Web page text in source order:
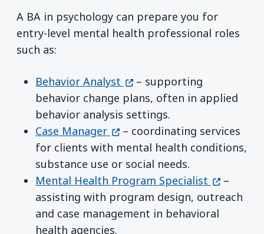
A BA in psychology can prepare you for
entry-level mental health professional roles
such as:
Behavior Analyst (opens in a new window)
– supporting
behavior change plans, often in applied
behavior analysis settings.
Case Manager (opens in a new window)
– coordinating services
for clients with mental health conditions,
substance use or social needs.
Mental Health Program Specialist (opens in
–
assisting with program design, outreach
and case management in behavioral
health agencies.